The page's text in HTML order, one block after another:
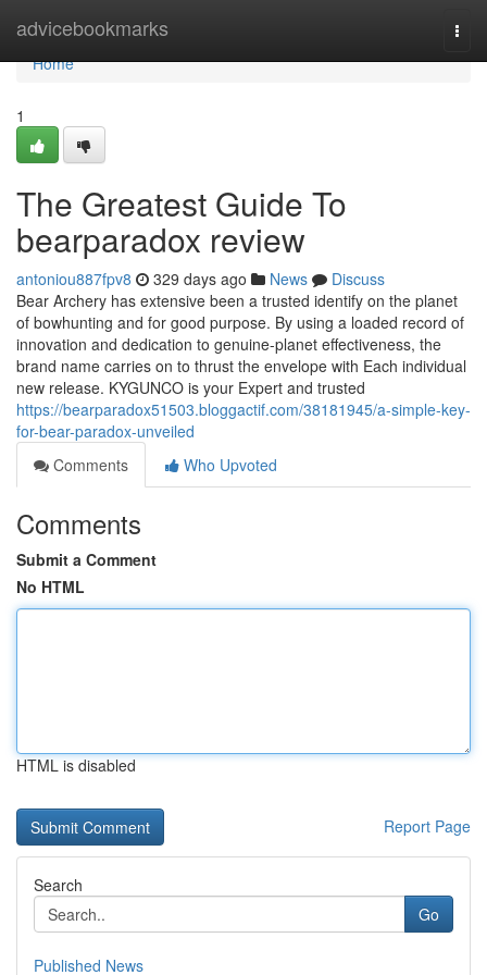
advicebookmarks
Home
Home
1
The Greatest Guide To
bearparadox review
antoniou887fpv8 329 days ago News
Discuss
Bear Archery has extensive been a trusted identify on the planet
of bowhunting and for good purpose. By using a loaded record of
innovation and dedication to genuine-planet effectiveness, the
brand name carries on to thrust the envelope with Each individual
new release. KYGUNCO is your Expert and trusted
https://bearparadox51503.bloggactif.com/38181945/a-simple-key-
for-bear-paradox-unveiled
Comments
Who Upvoted
Comments
Submit a Comment
No HTML
HTML is disabled
Report Page
Search
Go
Published News